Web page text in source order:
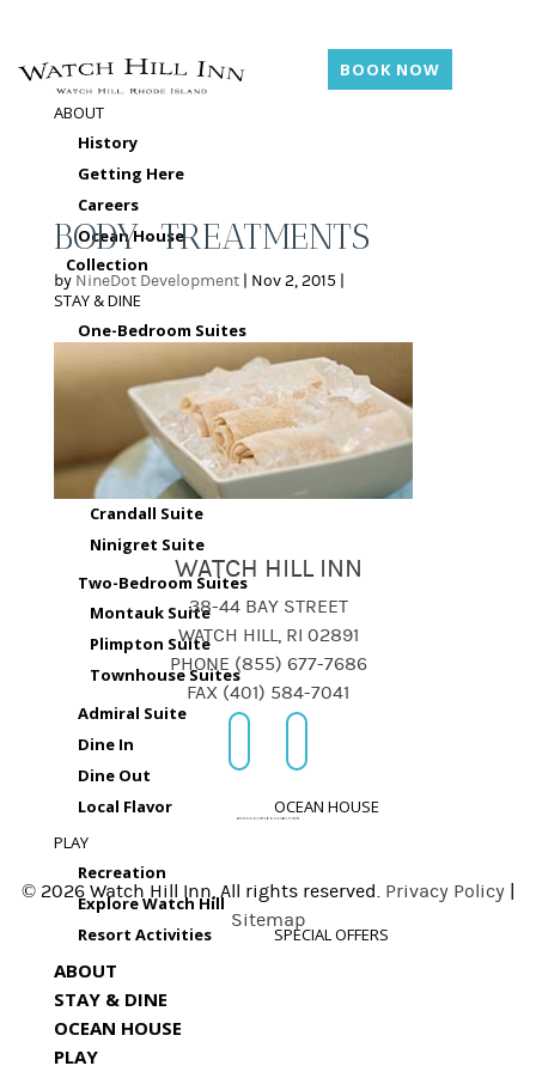
ABOUT
History
Getting Here
Careers
Ocean House
Collection
STAY & DINE
One-Bedroom Suites
Terrace King Suite
Larkin Suite
Harbor View King
Suite
Seal Rock Suite
Crandall Suite
Ninigret Suite
Two-Bedroom Suites
Montauk Suite
Plimpton Suite
Townhouse Suites
Admiral Suite
Dine In
Dine Out
Local Flavor
OCEAN HOUSE
PLAY
Recreation
Explore Watch Hill
Resort Activities
SPECIAL OFFERS
ABOUT
STAY & DINE
OCEAN HOUSE
PLAY
BOOK NOW
BODY-TREATMENTS
by NineDot Development| Nov 2, 2015
WATCH HILL INN
38-44 BAY STREET
WATCH HILL, RI 02891
PHONE (855) 677-7686
FAX (401) 584-7041
© 2026 Watch Hill Inn, All rights reserved. Privacy Policy
Sitemap